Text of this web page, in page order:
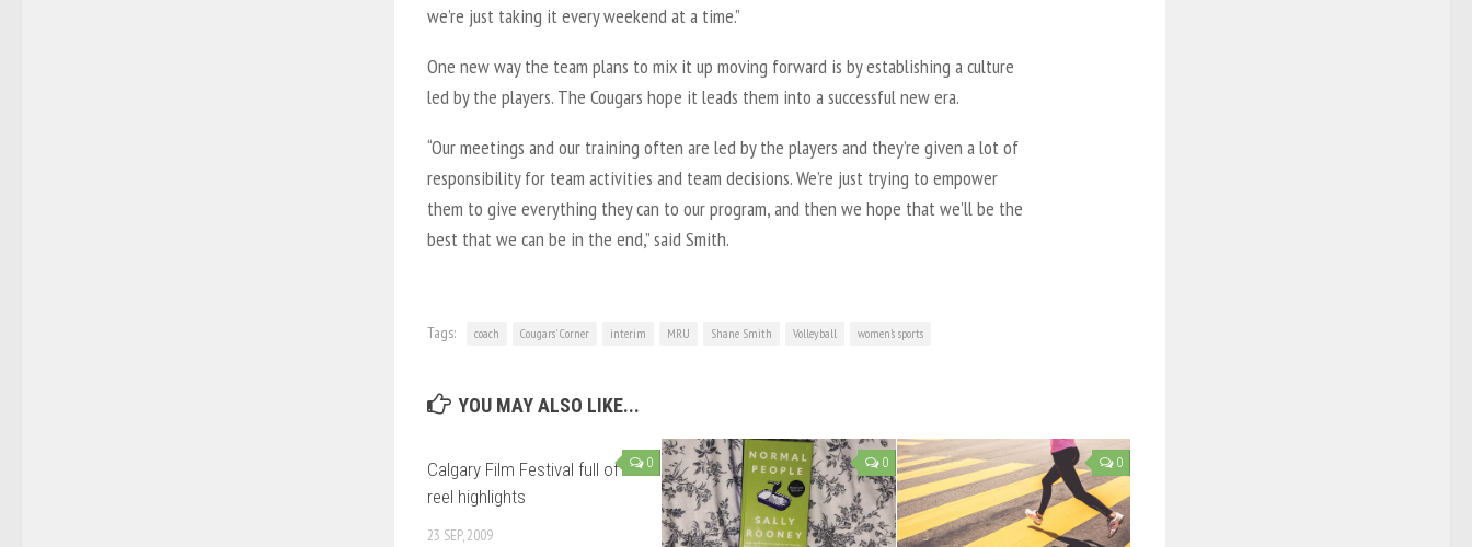
we’re just taking it every weekend at a time.”
One new way the team plans to mix it up moving forward is by establishing a culture
led by the players. The Cougars hope it leads them into a successful new era.
“Our meetings and our training often are led by the players and they’re given a lot of
responsibility for team activities and team decisions. We’re just trying to empower
them to give everything they can to our program, and then we hope that we’ll be the
best that we can be in the end,” said Smith.
Tags: coach Cougars' Corner interim MRU Shane Smith Volleyball women’s sports
YOU MAY ALSO LIKE...
0
Calgary Film Festival full of
reel highlights
23 SEP, 2009
0 0